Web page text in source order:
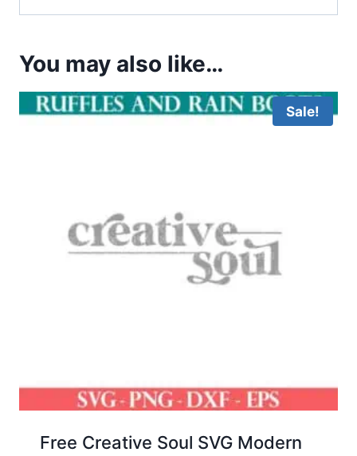
You may also like…
Sale!
Free Creative Soul SVG Modern